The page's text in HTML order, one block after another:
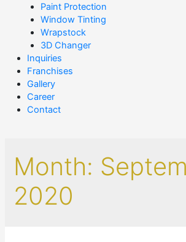
Paint Protection
Window Tinting
Wrapstock
3D Changer
Inquiries
Franchises
Gallery
Career
Contact
Month:
2020